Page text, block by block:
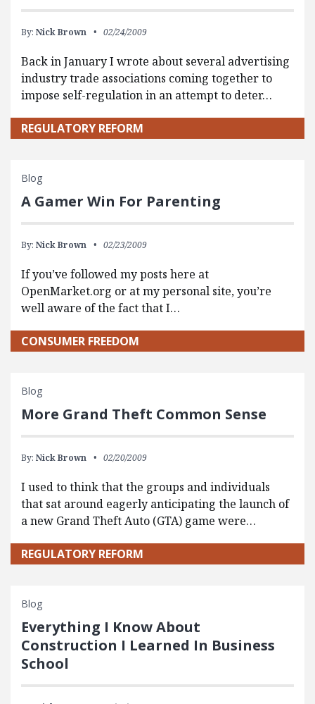
By: Nick Brown 02/24/2009
Back in January I wrote about several advertising
industry trade associations coming together to
impose self-regulation in an attempt to deter…
REGULATORY REFORM
Blog
A Gamer Win For Parenting
By: Nick Brown 02/23/2009
If you’ve followed my posts here at
OpenMarket.org or at my personal site, you’re
well aware of the fact that I…
CONSUMER FREEDOM
Blog
More Grand Theft Common Sense
By: Nick Brown 02/20/2009
I used to think that the groups and individuals
that sat around eagerly anticipating the launch of
a new Grand Theft Auto (GTA) game were…
REGULATORY REFORM
Blog
Everything I Know About
Construction I Learned In Business
School